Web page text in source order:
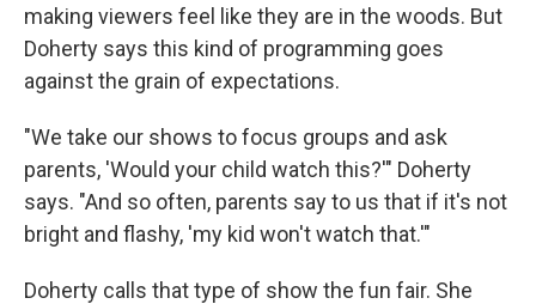
making viewers feel like they are in the woods. But
Doherty says this kind of programming goes
against the grain of expectations.
"We take our shows to focus groups and ask
parents, 'Would your child watch this?'" Doherty
says. "And so often, parents say to us that if it's not
bright and flashy, 'my kid won't watch that.'"
Doherty calls that type of show the fun fair. She